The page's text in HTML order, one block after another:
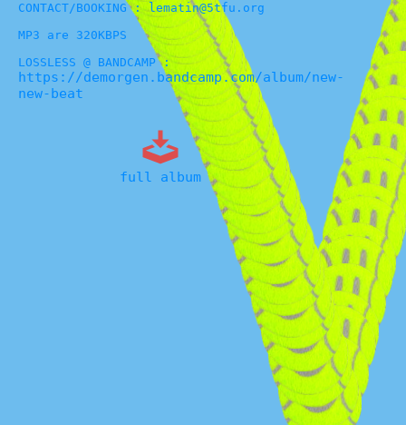
CONTACT/BOOKING : lematin@5tfu.org
MP3 are 320KBPS
LOSSLESS @ BANDCAMP :
https://demorgen.bandcamp.com/album/new-
new-beat
full album